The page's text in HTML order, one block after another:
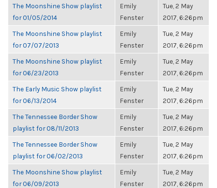
The Moonshine Show playlist
for 01/05/2014
Emily
Fenster
Tue, 2 May
2017, 6:26pm
The Moonshine Show playlist
for 07/07/2013
Emily
Fenster
Tue, 2 May
2017, 6:26pm
The Moonshine Show playlist
for 06/23/2013
Emily
Fenster
Tue, 2 May
2017, 6:26pm
The Early Music Show playlist
for 06/13/2014
Emily
Fenster
Tue, 2 May
2017, 6:26pm
The Tennessee Border Show
playlist for 08/11/2013
Emily
Fenster
Tue, 2 May
2017, 6:26pm
The Tennessee Border Show
playlist for 06/02/2013
Emily
Fenster
Tue, 2 May
2017, 6:26pm
The Moonshine Show playlist
for 06/09/2013
Emily
Fenster
Tue, 2 May
2017, 6:26pm